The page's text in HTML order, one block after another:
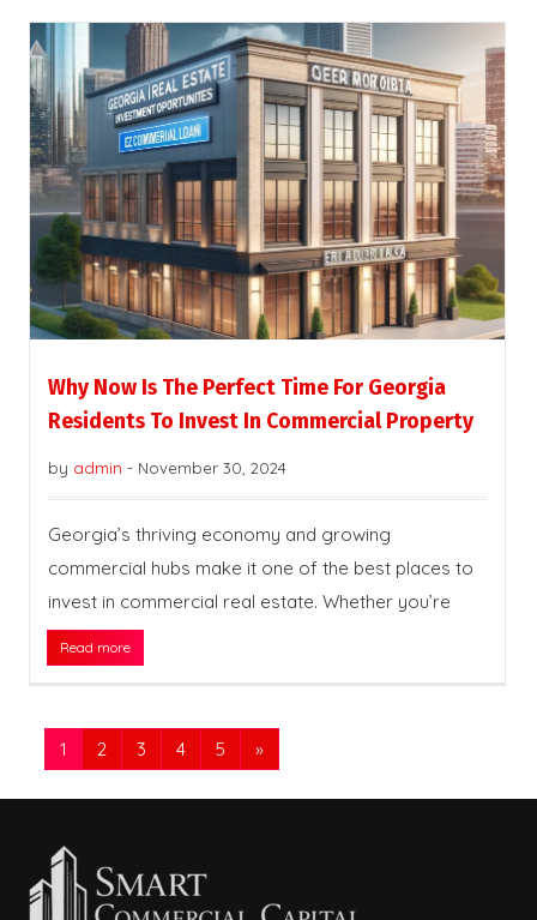
Why Now Is The Perfect Time For Georgia
Residents To Invest In Commercial Property
by admin - November 30, 2024
Georgia’s thriving economy and growing
commercial hubs make it one of the best places to
invest in commercial real estate. Whether you’re
Read more
1 2 3 4 5 »